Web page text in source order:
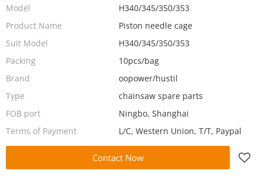
Model
H340/345/350/353
Product Name
Piston needle cage
Suit Model
H340/345/350/353
Packing
10pcs/bag
Brand
oopower/hustil
Type
chainsaw spare parts
FOB port
Ningbo, Shanghai
Terms of Payment
L/C, Western Union, T/T, Paypal
Contact Now